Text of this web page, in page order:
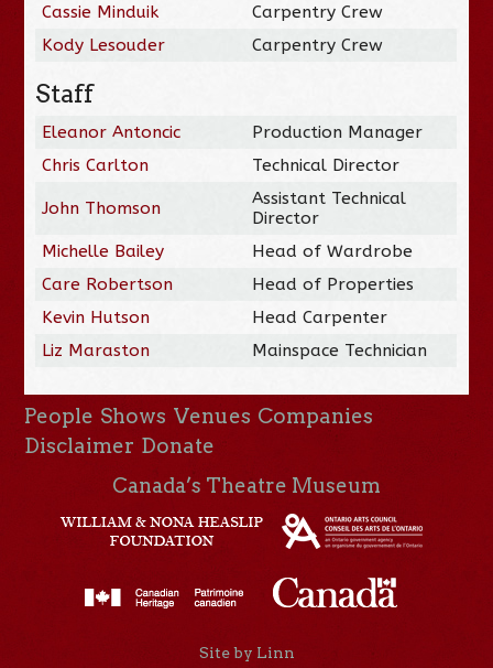
Cassie Minduik
Carpentry Crew
Kody Lesouder
Carpentry Crew
Staff
Eleanor Antoncic
Production Manager
Chris Carlton
Technical Director
John Thomson
Assistant Technical
Director
Michelle Bailey
Head of Wardrobe
Care Robertson
Head of Properties
Kevin Hutson
Head Carpenter
Liz Maraston
Mainspace Technician
People Shows Venues Companies
Disclaimer Donate
Canada’s Theatre Museum
Site by Linn